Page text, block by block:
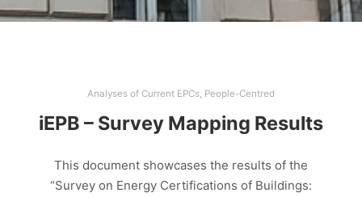
Analyses of Current EPCs, People-Centred
iEPB – Survey Mapping Results
This document showcases the results of the
“Survey on Energy Certifications of Buildings: